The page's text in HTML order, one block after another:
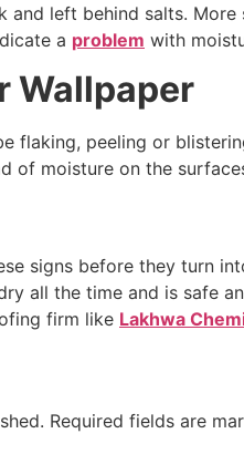
and left behind salts.
a problem with
Wallpaper
flaking, peeling or
of moisture on the
signs before they turn
all the time and is safe
firm like Lakhwa
Required fields are